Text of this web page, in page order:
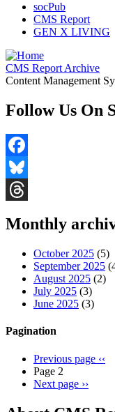
socPub
CMS Report
GEN X LIVING
CMS Report Archive
Content Management
Follow Us On
Facebook
Bluesky
Monthly
October 2025 (5)
September 2025
August 2025 (2)
July 2025 (3)
June 2025 (3)
Pagination
Previous page ‹‹
Page 2
Next page ››